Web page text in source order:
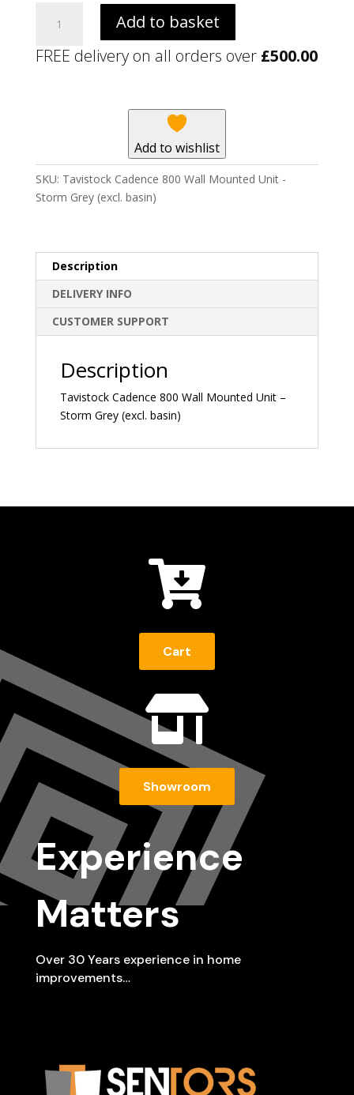
Cadence
800
Wall
(excl.
basin)
Add to basket
FREE delivery on all orders over £500.00
Add to wishlist
SKU: Tavistock Cadence 800 Wall Mounted Unit -
Storm Grey (excl. basin)
Description
DELIVERY INFO
CUSTOMER SUPPORT
Description
Tavistock Cadence 800 Wall Mounted Unit –
Storm Grey (excl. basin)

Cart

Showroom
Experience
Matters
Over 30 Years experience in home
improvements…